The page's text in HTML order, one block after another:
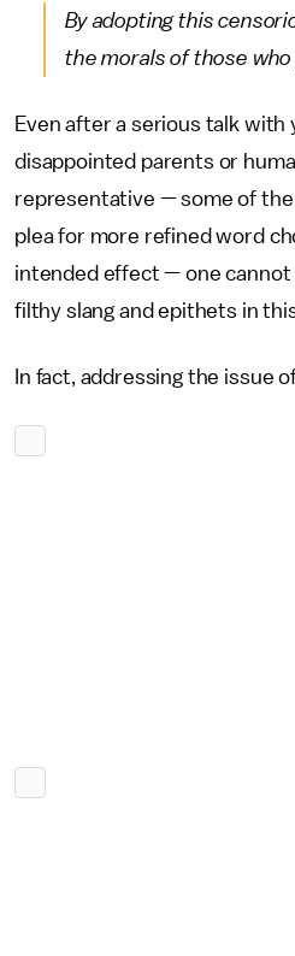
By adopting this
the morals of those
Even after a serious talk with
disappointed parents or
representative — some of
plea for more refined word
intended effect — one
filthy slang and epithets in
In fact, addressing the issue